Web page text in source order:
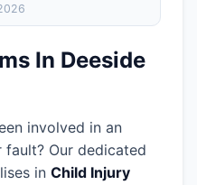
In Deeside
involved in an
fault? Our dedicated
in Child Injury